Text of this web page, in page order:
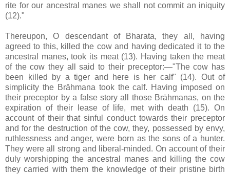
rite for our ancestral manes we shall not commit an iniquity
(12)."
Thereupon, O descendant of Bharata, they all, having
agreed to this, killed the cow and having dedicated it to the
ancestral manes, took its meat (13). Having taken the meat
of the cow they all said to their preceptor:—"The cow has
been killed by a tiger and here is her calf" (14). Out of
simplicity the Brāhmana took the calf. Having imposed on
their preceptor by a false story all those Brāhmanas, on the
expiration of their lease of life, met with death (15). On
account of their that sinful conduct towards their preceptor
and for the destruction of the cow, they, possessed by envy,
ruthlessness and anger, were born as the sons of a hunter.
They were all strong and liberal-minded. On account of their
duly worshipping the ancestral manes and killing the cow
they carried with them the knowledge of their pristine birth